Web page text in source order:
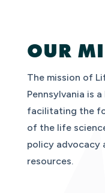
OUR
The mission of
Pennsylvania is
facilitating the
of the life
policy advocacy
resources.